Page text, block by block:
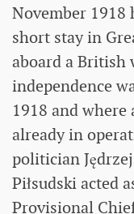
November 1918
short stay in
aboard a British
independence
1918 and
already in
politician
Piłsudski acted
Provisional